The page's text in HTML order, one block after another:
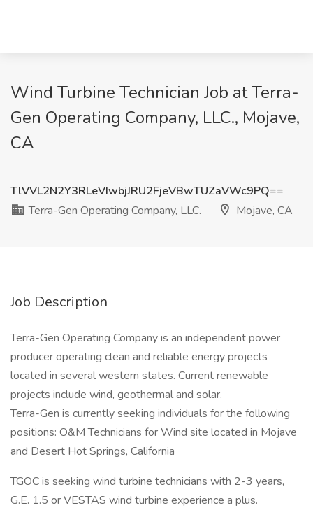
Wind Turbine Technician Job at Terra-
Gen Operating Company, LLC., Mojave,
CA
TlVVL2N2Y3RLeVIwbjJRU2FjeVBwTUZaVWc9PQ==
Terra-Gen Operating Company, LLC.
Mojave, CA
Job Description
Terra-Gen Operating Company is an independent power
producer operating clean and reliable energy projects
located in several western states. Current renewable
projects include wind, geothermal and solar.
Terra-Gen is currently seeking individuals for the following
positions: O&M Technicians for Wind site located in Mojave
and Desert Hot Springs, California
TGOC is seeking wind turbine technicians with 2-3 years,
G.E. 1.5 or VESTAS wind turbine experience a plus.